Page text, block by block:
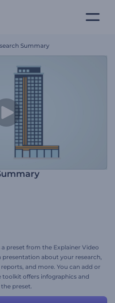
Summary
preset from the Explainer Video
presentation about your research,
and more. You can add or
toolkit offers infographics and
preset.